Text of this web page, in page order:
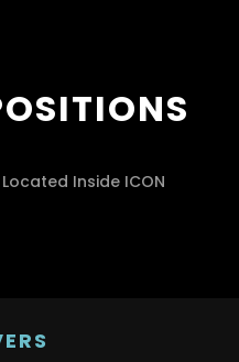
Inside ICON